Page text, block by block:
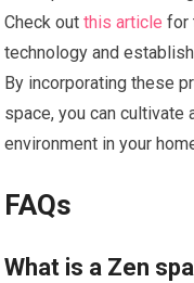
Check outthis article for
technology and
By incorporating these
space, you can cultivate
environment in your
FAQs
What is a Zen